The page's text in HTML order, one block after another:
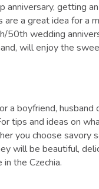
getting
a great idea for a
50th wedding
will enjoy the
a boyfriend, husband
tips and ideas on
you choose savory
will be beautiful,
the Czechia.